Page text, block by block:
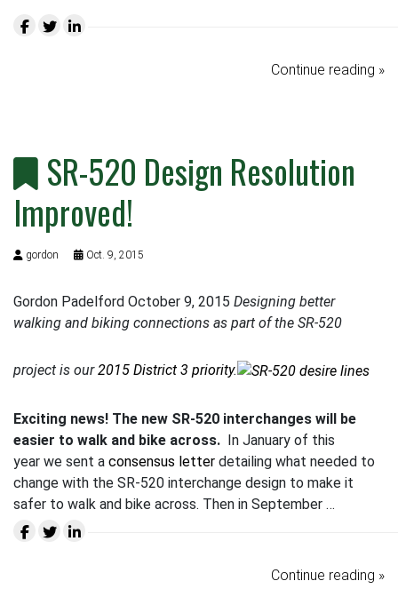
Continue reading »
SR-520 Design Resolution
Improved!
gordon Oct. 9, 2015
Gordon Padelford October 9, 2015 Designing better
walking and biking connections as part of the SR-520
project is our2015 District 3 priority.
Exciting news! The new SR-520 interchanges will be
easier to walk and bike across. In January of this
year we sent a consensus letter detailing what needed to
change with the SR-520 interchange design to make it
safer to walk and bike across. Then in September …
Continue reading »